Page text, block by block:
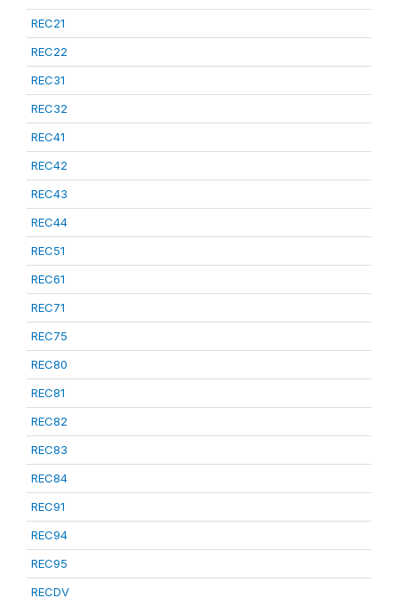
REC21
REC22
REC31
REC32
REC41
REC42
REC43
REC44
REC51
REC61
REC71
REC75
REC80
REC81
REC82
REC83
REC84
REC91
REC94
REC95
RECDV